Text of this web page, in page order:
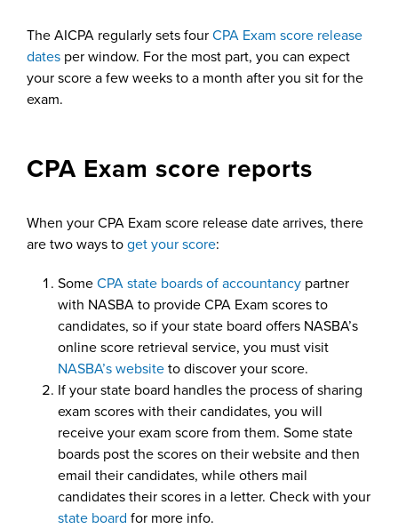
The AICPA regularly sets fourCPA Exam score release
dates per window. For the most part, you can expect
your score a few weeks to a month after you sit for the
exam.
CPA Exam score reports
When your CPA Exam score release date arrives, there
are two ways toget your score:
SomeCPA state boards of accountancy partner
with NASBA to provide CPA Exam scores to
candidates, so if your state board offers NASBA’s
online score retrieval service, you must visit
NASBA’s websiteto discover your score.
If your state board handles the process of sharing
exam scores with their candidates, you will
receive your exam score from them. Some state
boards post the scores on their website and then
email their candidates, while others mail
candidates their scores in a letter. Check with your
state board for more info.